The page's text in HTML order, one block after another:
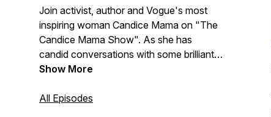
Join activist, author and Vogue's most
inspiring woman Candice Mama on "The
Candice Mama Show". As she has
candid conversations with some brilliant
minds from visionaries to musicians,
wanted fugitives to remarkable writers.
Show More
All Episodes